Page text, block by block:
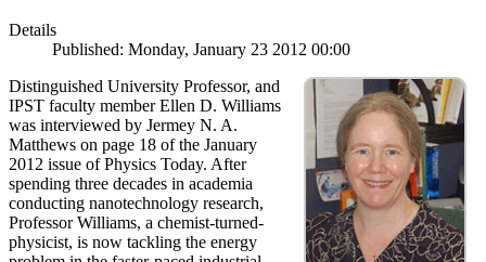
Details
Published: Monday, January 23 2012 00:00
Distinguished University Professor, and
IPST faculty member Ellen D. Williams
was interviewed by Jermey N. A.
Matthews on page 18 of the January
2012 issue of Physics Today. After
spending three decades in academia
conducting nanotechnology research,
Professor Williams, a chemist-turned-
physicist, is now tackling the energy